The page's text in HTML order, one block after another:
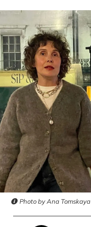
Photo by Ana Tomskaya